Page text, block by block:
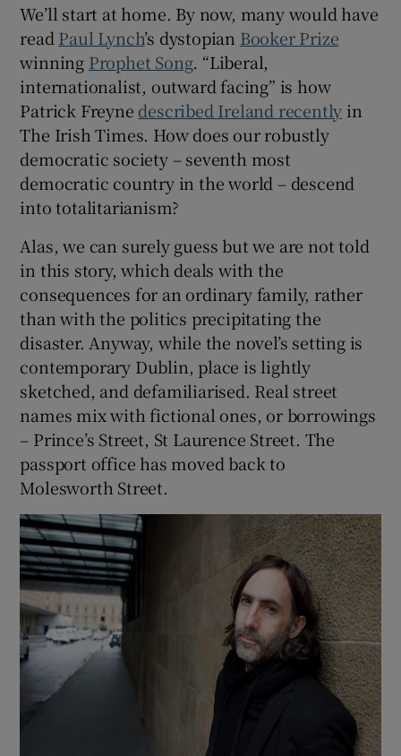
We’ll start at home. By now, many would have
read Paul Lynch’s dystopian Booker Prize
winning Prophet Song. “Liberal,
internationalist, outward facing” is how
Patrick Freyne described Ireland recently in
The Irish Times. How does our robustly
democratic society – seventh most
democratic country in the world – descend
into totalitarianism?
Alas, we can surely guess but we are not told
in this story, which deals with the
consequences for an ordinary family, rather
than with the politics precipitating the
disaster. Anyway, while the novel’s setting is
contemporary Dublin, place is lightly
sketched, and defamiliarised. Real street
names mix with fictional ones, or borrowings
– Prince’s Street, St Laurence Street. The
passport office has moved back to
Molesworth Street.